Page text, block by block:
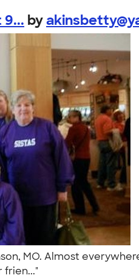
9... by
MO. Almost
frien..."